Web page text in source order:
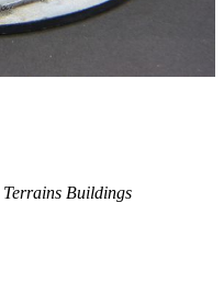
Terrains Buildings